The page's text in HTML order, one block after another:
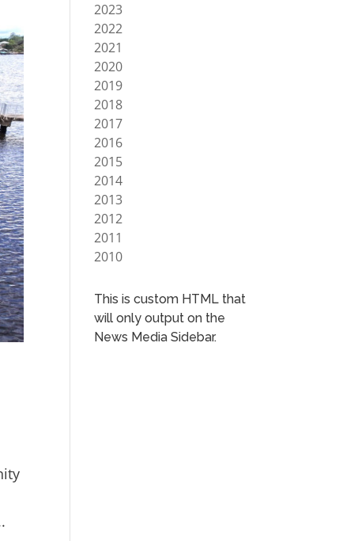
2023
2022
2021
2020
2019
2018
2017
2016
2015
2014
2013
2012
2011
2010
This is custom HTML that
will only output on the
News Media Sidebar.